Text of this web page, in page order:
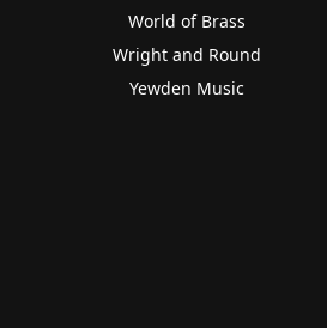
World of Brass
Wright and Round
Yewden Music